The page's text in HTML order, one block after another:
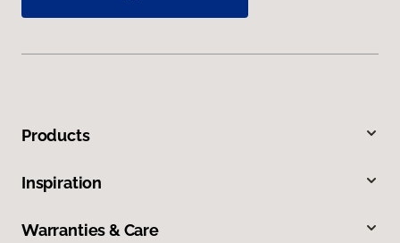
Products
Inspiration
Warranties & Care